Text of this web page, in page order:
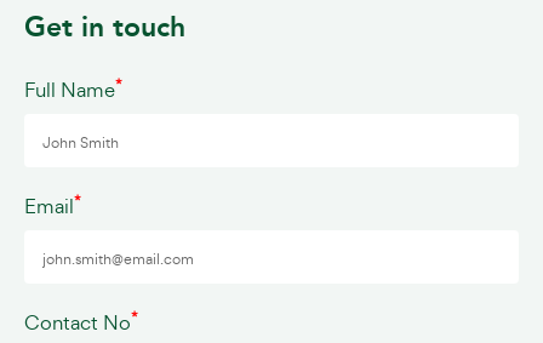
Get in touch
Full Name*
Email*
Contact No*